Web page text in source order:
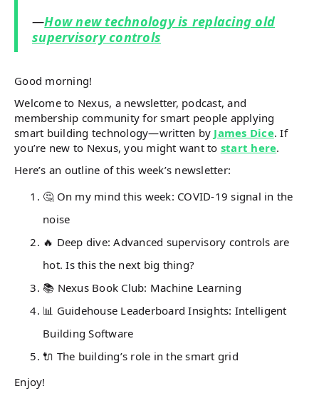
—How new technology is replacing old
supervisory controls
Good morning!
Welcome to Nexus, a newsletter, podcast, and
membership community for smart people applying
smart building technology—written by James Dice. If
you’re new to Nexus, you might want to start here.
Here’s an outline of this week’s newsletter:
🤔 On my mind this week: COVID-19 signal in the
noise
🔥 Deep dive: Advanced supervisory controls are
hot. Is this the next big thing?
📚 Nexus Book Club: Machine Learning
📊 Guidehouse Leaderboard Insights: Intelligent
Building Software
🔌 The building’s role in the smart grid
Enjoy!